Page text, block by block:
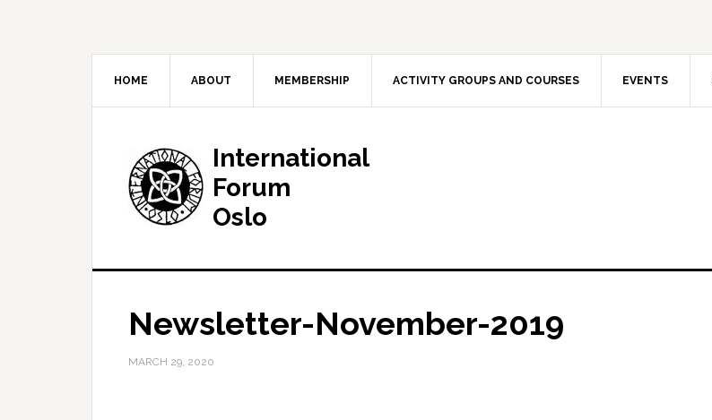
HOME ABOUT MEMBERSHIP ACTIVITY GROUPS AND COURSES EVENTS
International
Forum
Oslo
Newsletter-November-2019
MARCH 29, 2020